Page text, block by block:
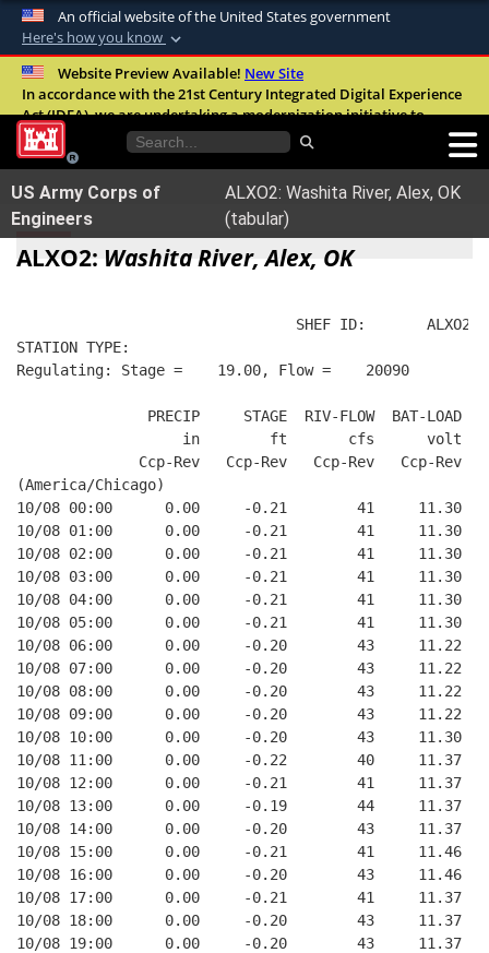
An official website of the United States government
Here's how you know
Official websites use .mil
A.milwebsite belongs to an official U.S.
United States.
Secure .mil websites use HTTPS
Alock ( )orhttps://means you’ve safely
connected to the .mil website. Share sensitive
Website Preview Available! New Site
In accordance with the 21st Century Integrated Digital Experience
Act (IDEA), we are undertaking a modernization initiative to
improve the overall quality, accessibility, and user experience of
our digital services.FAQ
US Army Corps of
Engineers
ALXO2: Washita River, Alex, OK
(tabular)
ALXO2: Washita River, Alex, OK
SHEF ID:       ALXO2
STATION TYPE:
Regulating: Stage =    19.00, Flow =    20090
               PRECIP     STAGE  RIV-FLOW  BAT-LOAD
                   in        ft       cfs      volt
              Ccp-Rev   Ccp-Rev   Ccp-Rev   Ccp-Rev
(America/Chicago)
10/08 00:00      0.00     -0.21        41     11.30
10/08 01:00      0.00     -0.21        41     11.30
10/08 02:00      0.00     -0.21        41     11.30
10/08 03:00      0.00     -0.21        41     11.30
10/08 04:00      0.00     -0.21        41     11.30
10/08 05:00      0.00     -0.21        41     11.30
10/08 06:00      0.00     -0.20        43     11.22
10/08 07:00      0.00     -0.20        43     11.22
10/08 08:00      0.00     -0.20        43     11.22
10/08 09:00      0.00     -0.20        43     11.22
10/08 10:00      0.00     -0.20        43     11.30
10/08 11:00      0.00     -0.22        40     11.37
10/08 12:00      0.00     -0.21        41     11.37
10/08 13:00      0.00     -0.19        44     11.37
10/08 14:00      0.00     -0.20        43     11.37
10/08 15:00      0.00     -0.21        41     11.46
10/08 16:00      0.00     -0.20        43     11.46
10/08 17:00      0.00     -0.21        41     11.37
10/08 18:00      0.00     -0.20        43     11.37
10/08 19:00      0.00     -0.20        43     11.37